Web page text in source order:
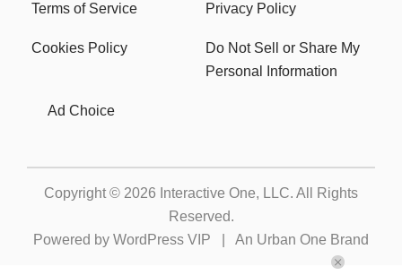
Terms of Service Privacy Policy
Cookies Policy
Do Not Sell or Share My
Personal Information
Ad Choice
Copyright © 2026 Interactive One, LLC. All Rights
Reserved.
Powered by WordPress VIP An Urban One Brand